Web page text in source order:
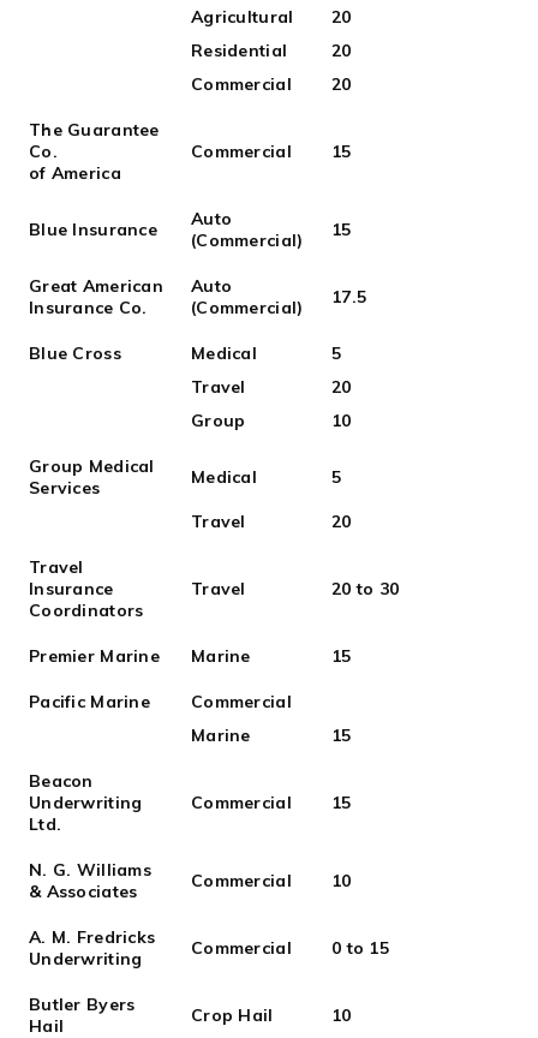
Agricultural
20
Residential
20
Commercial
20
The Guarantee
Co.
of America
Commercial 15
Blue Insurance
Auto
(Commercial)
15
Great American
Insurance Co.
Auto
(Commercial)
17.5
Blue Cross Medical
5
Travel
20
Group
10
Group Medical
Services
Medical 5
Travel 20
Travel
Insurance
Coordinators
Travel 20 to 30
Premier Marine Marine 15
Pacific Marine
Commercial
Marine
15
Beacon
Underwriting
Ltd.
Commercial 15
N. G. Williams
& Associates
Commercial 10
A. M. Fredricks
Underwriting
Commercial 0 to 15
Butler Byers
Hail
Crop Hail 10